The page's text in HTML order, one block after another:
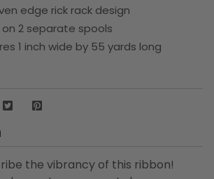
edge rick rack design
2 separate spools
1 inch wide by 55 yards long
the vibrancy of this ribbon!